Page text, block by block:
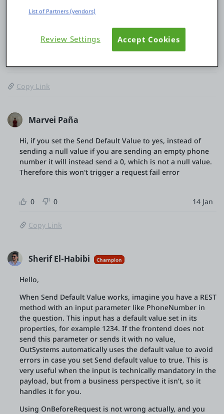
Copy Link
Marvei Paña
Hi, if you set the Send Default Value to yes, instead of
sending a null value if you are sending an empty phone
number it will instead send a 0, which is not a null value.
Therefore this won't trigger a request fail error
0 0 14 Jan
Copy Link
Sherif El-Habibi Champion
Hello,
When Send Default Value works, imagine you have a REST
method with an input parameter like PhoneNumber in
the question. This input has a default value set in its
properties, for example 1234. If the frontend does not
send this parameter or sends it with no value,
OutSystems automatically uses the default value to avoid
errors in case you set Send default value to true. This is
very useful when the input is technically mandatory in the
payload, but from a business perspective it isn’t, so it
handles it for you.
Using OnBeforeRequest is not wrong actually, and you
List of Partners (vendors)
Review Settings Accept Cookies